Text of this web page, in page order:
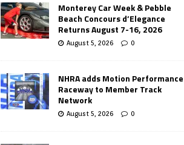
Monterey Car Week & Pebble
Beach Concours d’Elegance
Returns August 7-16, 2026
August 5, 2026 0
NHRA adds Motion Performance
Raceway to Member Track
Network
August 5, 2026 0